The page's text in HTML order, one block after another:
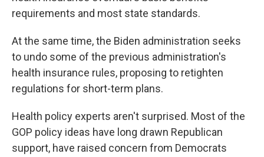
requirements and most state standards.
At the same time, the Biden administration seeks
to undo some of the previous administration's
health insurance rules, proposing to retighten
regulations for short-term plans.
Health policy experts aren't surprised. Most of the
GOP policy ideas have long drawn Republican
support, have raised concern from Democrats